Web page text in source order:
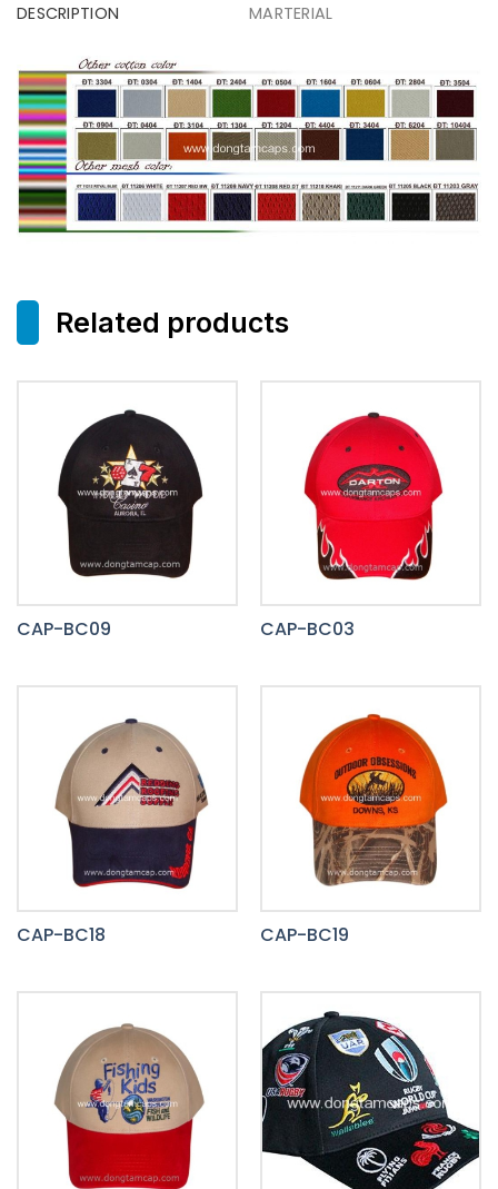
DESCRIPTION MARTERIAL
Related products
CAP-BC09 CAP-BC03
CAP-BC18 CAP-BC19